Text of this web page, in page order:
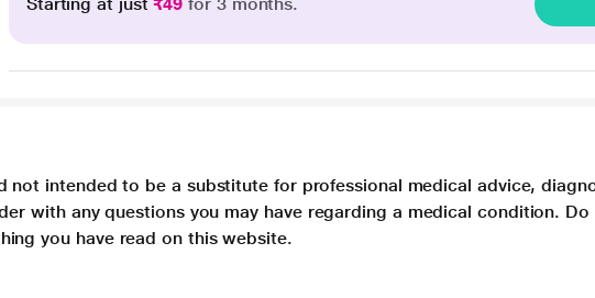
intended to be a substitute for professional medical advice,
with any questions you may have regarding a medical condition.
you have read on this website.